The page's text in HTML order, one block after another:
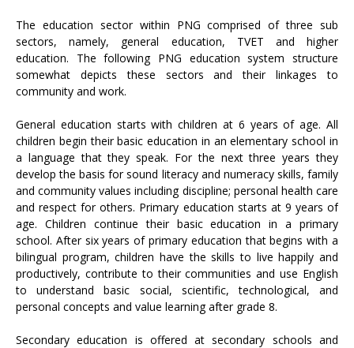
The education sector within PNG comprised of three sub
sectors, namely, general education, TVET and higher
education. The following PNG education system structure
somewhat depicts these sectors and their linkages to
community and work.
General education starts with children at 6 years of age. All
children begin their basic education in an elementary school in
a language that they speak. For the next three years they
develop the basis for sound literacy and numeracy skills, family
and community values including discipline; personal health care
and respect for others. Primary education starts at 9 years of
age. Children continue their basic education in a primary
school. After six years of primary education that begins with a
bilingual program, children have the skills to live happily and
productively, contribute to their communities and use English
to understand basic social, scientific, technological, and
personal concepts and value learning after grade 8.
Secondary education is offered at secondary schools and